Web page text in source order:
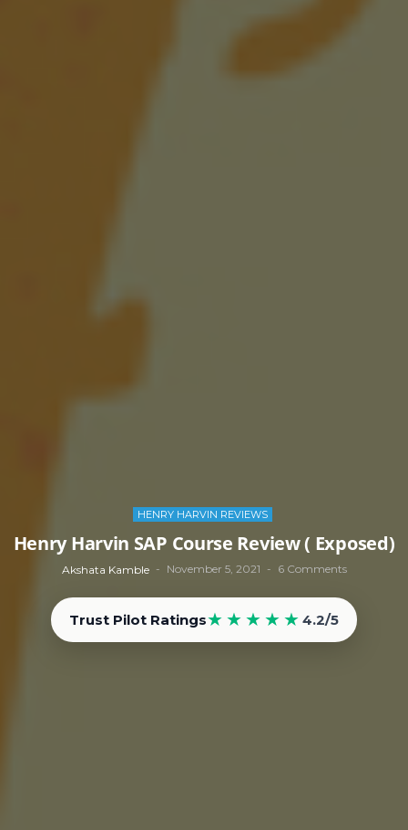
HENRY HARVIN REVIEWS
Henry Harvin SAP Course Review ( Exposed)
Akshata Kamble November 5, 2021 6 Comments
Trust Pilot Ratings★★★★★ 4.2/5